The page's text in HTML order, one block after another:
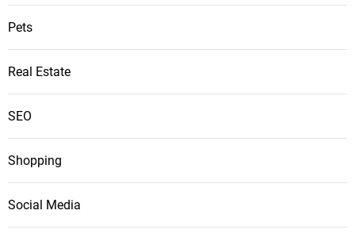
Pets
Real Estate
SEO
Shopping
Social Media